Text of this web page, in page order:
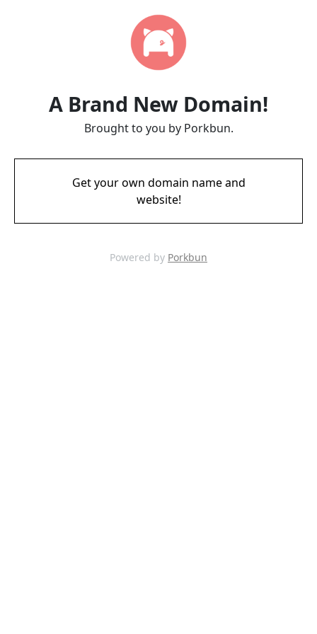
A Brand New Domain!
Brought to you by Porkbun.
Get your own domain name and
website!
Powered by Porkbun